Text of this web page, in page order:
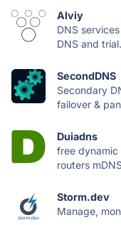
Alviy
DNS
DNS and
SecondDNS
Secondary
failover &
Duiadns
free
routers
Storm.dev
Manage,